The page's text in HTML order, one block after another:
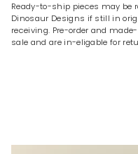
Ready-to-ship pieces may be
Dinosaur Designs if still in
receiving. Pre-order and
sale and are in-eligable for